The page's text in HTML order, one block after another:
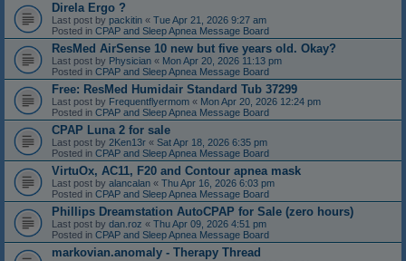
Direla Ergo ?
Last post by packitin « Tue Apr 21, 2026 9:27 am
Posted in CPAP and Sleep Apnea Message Board
ResMed AirSense 10 new but five years old. Okay?
Last post by Physician « Mon Apr 20, 2026 11:13 pm
Posted in CPAP and Sleep Apnea Message Board
Free: ResMed Humidair Standard Tub 37299
Last post by Frequentflyermom « Mon Apr 20, 2026 12:24 pm
Posted in CPAP and Sleep Apnea Message Board
CPAP Luna 2 for sale
Last post by 2Ken13r « Sat Apr 18, 2026 6:35 pm
Posted in CPAP and Sleep Apnea Message Board
VirtuOx, AC11, F20 and Contour apnea mask
Last post by alancalan « Thu Apr 16, 2026 6:03 pm
Posted in CPAP and Sleep Apnea Message Board
Phillips Dreamstation AutoCPAP for Sale (zero hours)
Last post by dan.roz « Thu Apr 09, 2026 4:51 pm
Posted in CPAP and Sleep Apnea Message Board
markovian.anomaly - Therapy Thread